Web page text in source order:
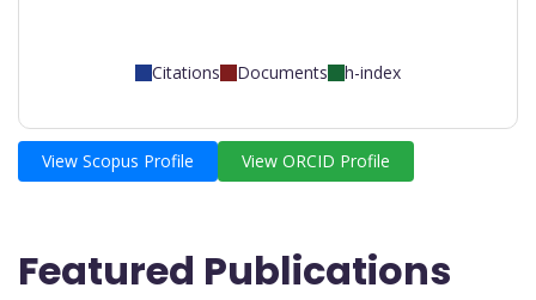
Citations Documents h-index
View Scopus Profile View ORCID Profile
Featured Publications